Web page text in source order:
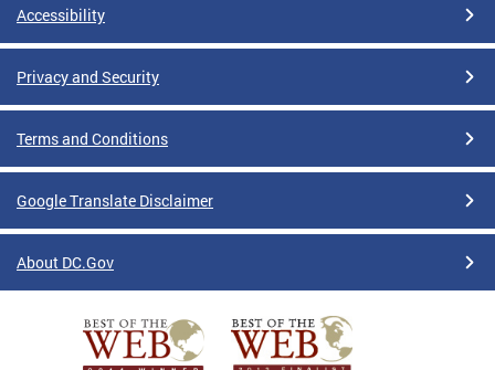
Accessibility
Privacy and Security
Terms and Conditions
Google Translate Disclaimer
About DC.Gov